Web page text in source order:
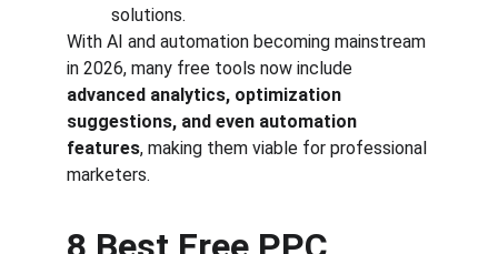
solutions.
With AI and automation becoming mainstream
in 2026, many free tools now include
advanced analytics, optimization
suggestions, and even automation
features, making them viable for professional
marketers.